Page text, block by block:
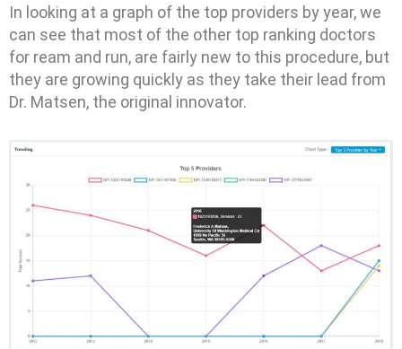
In looking at a graph of the top providers by year, we
can see that most of the other top ranking doctors
for ream and run, are fairly new to this procedure, but
they are growing quickly as they take their lead from
Dr. Matsen, the original innovator.